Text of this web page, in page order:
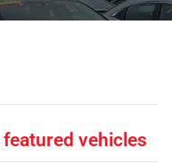
featured vehicles